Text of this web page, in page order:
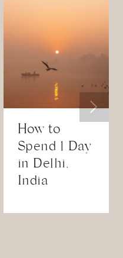
How to
Spend 1 Day
in Delhi,
India